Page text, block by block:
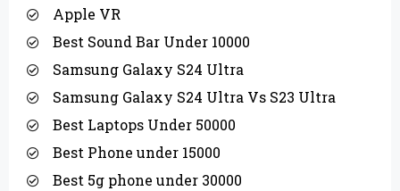
Apple VR
Best Sound Bar Under 10000
Samsung Galaxy S24 Ultra
Samsung Galaxy S24 Ultra Vs S23 Ultra
Best Laptops Under 50000
Best Phone under 15000
Best 5g phone under 30000